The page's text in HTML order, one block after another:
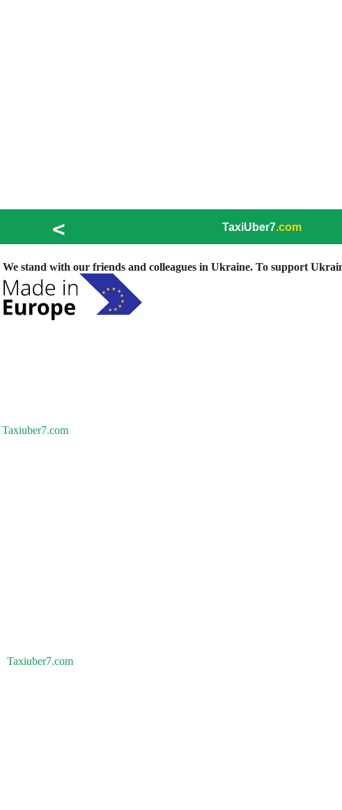
< TaxiUber7.com
We stand with our friends and colleagues in Ukraine. To support
Taxiuber7.com
Taxiuber7.com